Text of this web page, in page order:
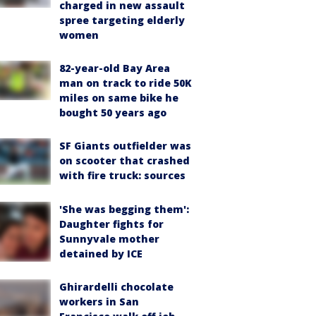
charged in new assault
spree targeting elderly
women
82-year-old Bay Area
man on track to ride 50K
miles on same bike he
bought 50 years ago
SF Giants outfielder was
on scooter that crashed
with fire truck: sources
'She was begging them':
Daughter fights for
Sunnyvale mother
detained by ICE
Ghirardelli chocolate
workers in San